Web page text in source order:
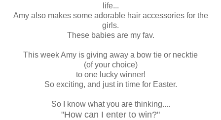
life...
Amy also makes some adorable hair accessories for the
girls.
These babies are my fav.
This week Amy is giving away a bow tie or necktie
(of your choice)
to one lucky winner!
So exciting, and just in time for Easter.
So I know what you are thinking....
"How can I enter to win?"